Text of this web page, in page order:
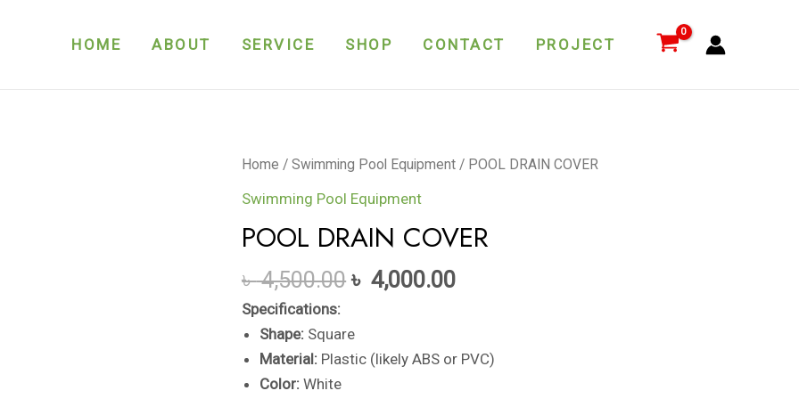
HOME ABOUT SERVICE SHOP CONTACT PROJECT
Home /Swimming Pool Equipment / POOL DRAIN COVER
Swimming Pool Equipment
POOL DRAIN COVER
৳4,500.00 ৳ 4,000.00
Specifications:
Shape: Square
Material: Plastic (likely ABS or PVC)
Color: White
POOL
DRAIN
quantity